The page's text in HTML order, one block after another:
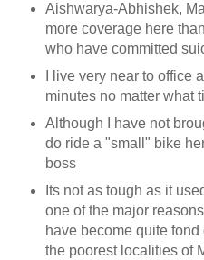
Aishwarya-Abhishek,
more coverage here
who have committed
I live very near to office
minutes no matter what
Although I have not
do ride a "small" bike
boss
Its not as tough as it
one of the major
have become quite
the poorest localities of